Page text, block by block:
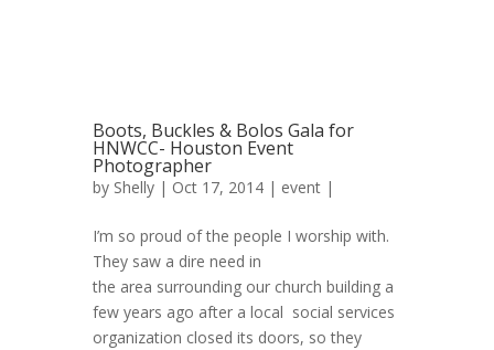
Boots, Buckles & Bolos Gala for
HNWCC- Houston Event
Photographer
by Shelly | Oct 17, 2014 | event |
I’m so proud of the people I worship with.
They saw a dire need in
the area surrounding our church building a
few years ago after a local social services
organization closed its doors, so they